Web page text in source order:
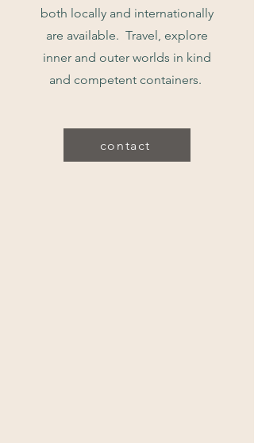
both locally and internationally
are available. Travel, explore
inner and outer worlds in kind
and competent containers.
contact